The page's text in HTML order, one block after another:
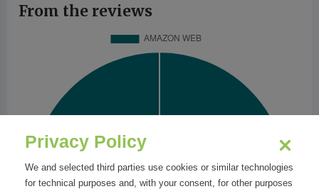
From the reviews
Privacy Policy
We and selected third parties use cookies or similar technologies
for technical purposes and, with your consent, for other purposes